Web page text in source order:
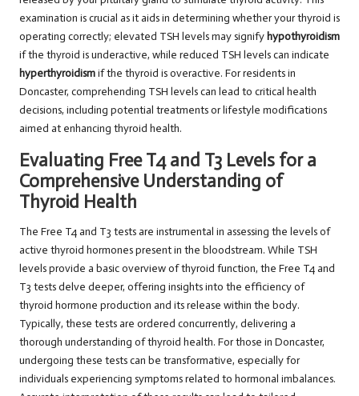
examination is crucial as it aids in determining whether your thyroid is
operating correctly; elevated TSH levels may signify hypothyroidism
if the thyroid is underactive, while reduced TSH levels can indicate
hyperthyroidismif the thyroid is overactive. For residents in
Doncaster, comprehending TSH levels can lead to critical health
decisions, including potential treatments or lifestyle modifications
aimed at enhancing thyroid health.
Evaluating Free T4 and T3 Levels for a
Comprehensive Understanding of
Thyroid Health
The Free T4 and T3 tests are instrumental in assessing the levels of
active thyroid hormones present in the bloodstream. While TSH
levels provide a basic overview of thyroid function, the Free T4 and
T3 tests delve deeper, offering insights into the efficiency of
thyroid hormone production and its release within the body.
Typically, these tests are ordered concurrently, delivering a
thorough understanding of thyroid health. For those in Doncaster,
undergoing these tests can be transformative, especially for
individuals experiencing symptoms related to hormonal imbalances.